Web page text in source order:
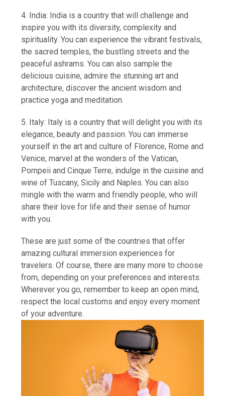
4. India: India is a country that will challenge and
inspire you with its diversity, complexity and
spirituality. You can experience the vibrant festivals,
the sacred temples, the bustling streets and the
peaceful ashrams. You can also sample the
delicious cuisine, admire the stunning art and
architecture, discover the ancient wisdom and
practice yoga and meditation.
5. Italy: Italy is a country that will delight you with its
elegance, beauty and passion. You can immerse
yourself in the art and culture of Florence, Rome and
Venice, marvel at the wonders of the Vatican,
Pompeii and Cinque Terre, indulge in the cuisine and
wine of Tuscany, Sicily and Naples. You can also
mingle with the warm and friendly people, who will
share their love for life and their sense of humor
with you.
These are just some of the countries that offer
amazing cultural immersion experiences for
travelers. Of course, there are many more to choose
from, depending on your preferences and interests.
Wherever you go, remember to keep an open mind,
respect the local customs and enjoy every moment
of your adventure.